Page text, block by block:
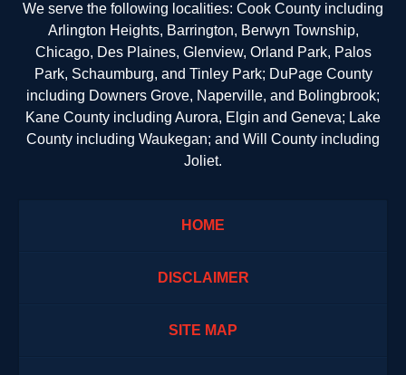
We serve the following localities: Cook County including
Arlington Heights, Barrington, Berwyn Township,
Chicago, Des Plaines, Glenview, Orland Park, Palos
Park, Schaumburg, and Tinley Park; DuPage County
including Downers Grove, Naperville, and Bolingbrook;
Kane County including Aurora, Elgin and Geneva; Lake
County including Waukegan; and Will County including
Joliet.
HOME
DISCLAIMER
SITE MAP